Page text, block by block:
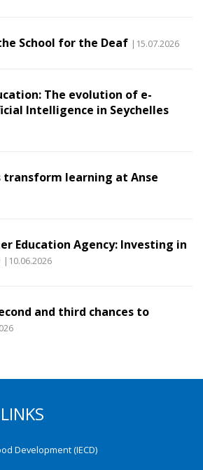
School for the Deaf |15.07.2026
The evolution of e-
Intelligence in Seychelles
transform learning at Anse
Education Agency: Investing in
|10.06.2026
and third chances to
Development (IECD)